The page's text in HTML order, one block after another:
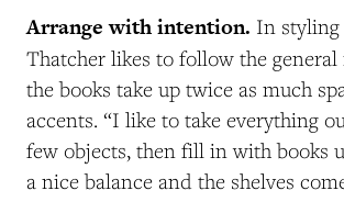
Arrange with intention. In styling
Thatcher likes to follow the
the books take up twice as much
accents. “I like to take everything
few objects, then fill in with books
a nice balance and the shelves